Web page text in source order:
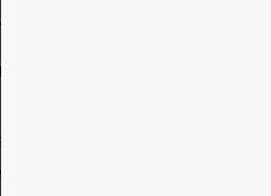
The feature ensures that:
institutions across Odisha